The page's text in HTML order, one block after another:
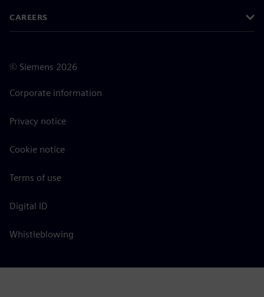
CAREERS
© Siemens 2026
Corporate information
Privacy notice
Cookie notice
Terms of use
Digital ID
Whistleblowing